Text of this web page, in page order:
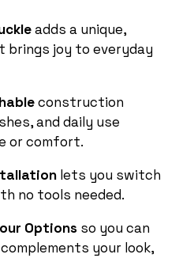
adds a unique,
brings joy to everyday
construction
and daily use
or comfort.
lets you switch
no tools needed.
Options so you can
your look,